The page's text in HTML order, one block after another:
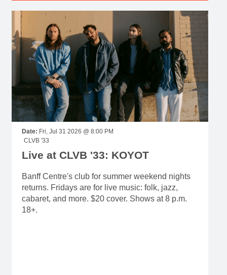
Date: Fri, Jul 31 2026 @ 8:00 PM
CLVB '33
Live at CLVB '33: KOYOT
Banff Centre's club for summer weekend nights
returns. Fridays are for live music: folk, jazz,
cabaret, and more. $20 cover. Shows at 8 p.m.
18+.